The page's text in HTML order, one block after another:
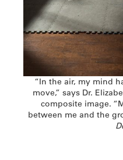
“In the air, my mind
move,” says Dr.
composite image.
between me and the